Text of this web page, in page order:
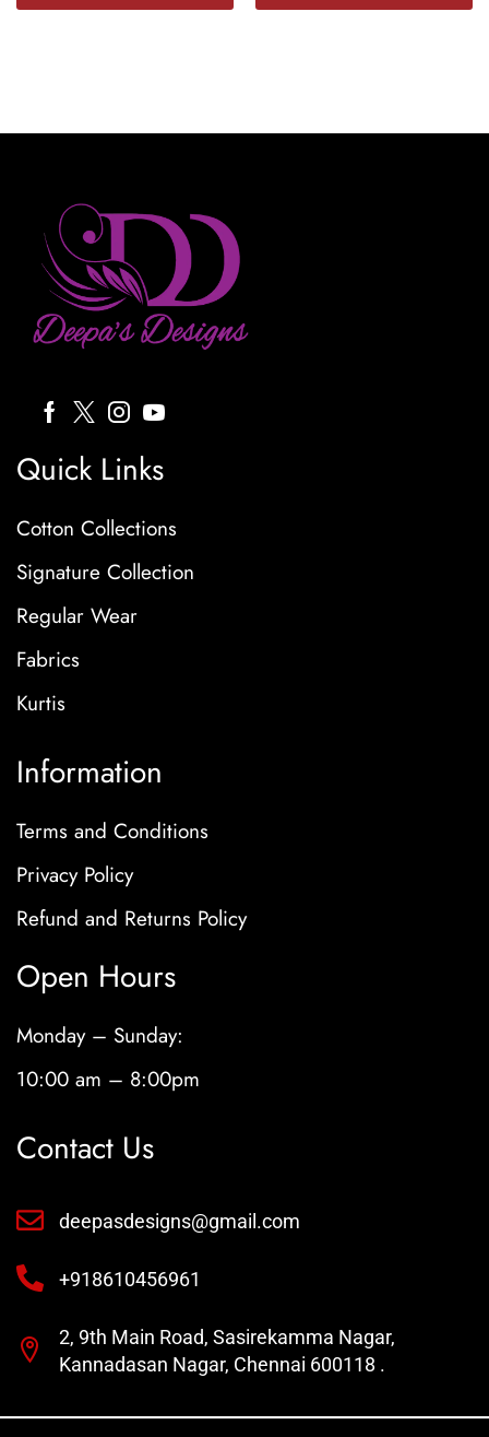
Quick Links
Cotton Collections
Signature Collection
Regular Wear
Fabrics
Kurtis
Information
Terms and Conditions
Privacy Policy
Refund and Returns Policy
Open Hours
Monday – Sunday:
10:00 am – 8:00pm
Contact Us
deepasdesigns@gmail.com
+918610456961
2, 9th Main Road, Sasirekamma Nagar,
Kannadasan Nagar, Chennai 600118 .